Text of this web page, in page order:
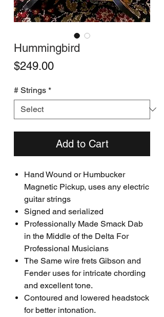
Hummingbird
$249.00Price
# Strings *
Add to Cart
Hand Wound or Humbucker
Magnetic Pickup, uses any electric
guitar strings
Signed and serialized
Professionally Made Smack Dab
in the Middle of the Delta For
Professional Musicians
The Same wire frets Gibson and
Fender uses for intricate chording
and excellent tone.
Contoured and lowered headstock
for better intonation.